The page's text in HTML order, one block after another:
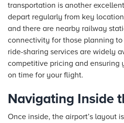
transportation is another
depart regularly from key
and there are nearby railway
connectivity for those planning
ride-sharing services are widely
competitive pricing and ensuring
on time for your flight.
Navigating Inside
Once inside, the airport’s layout